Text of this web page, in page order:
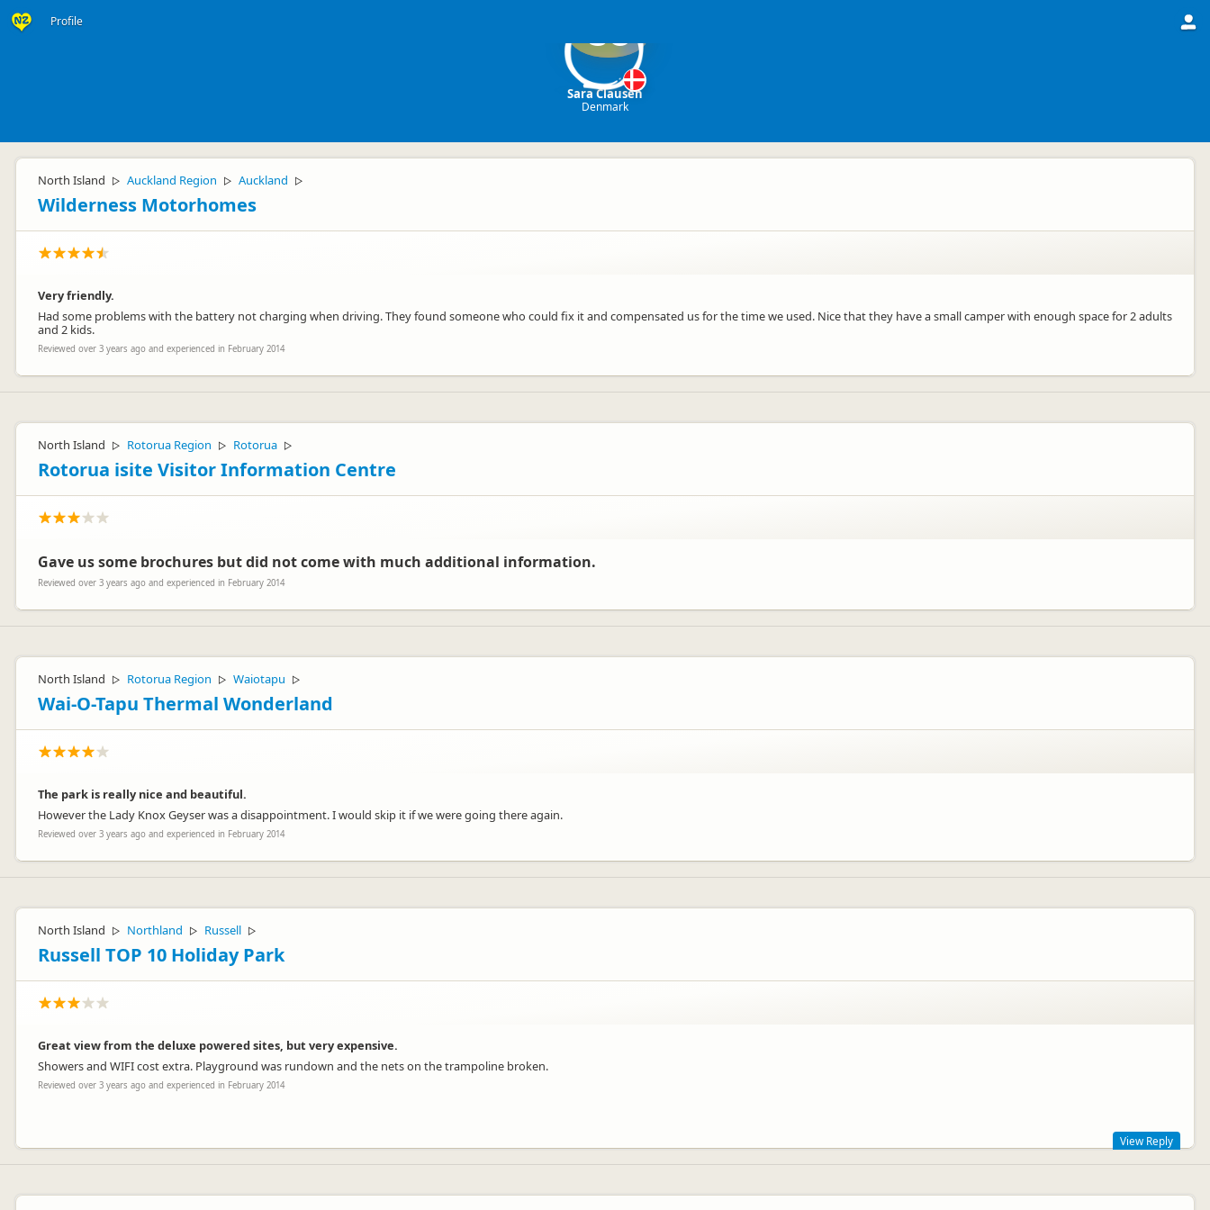
Profile SC
Sara Clausen
Denmark
North Island ▷ Auckland Region ▷ Auckland ▷
Wilderness Motorhomes
Very friendly.
Had some problems with the battery not charging when driving. They found someone who could fix it and compensated us for the time we used. Nice that they have a small camper with enough space for 2 adults
and 2 kids.
Reviewed over 3 years ago and experienced in February 2014
North Island ▷ Rotorua Region ▷ Rotorua ▷
Rotorua isite Visitor Information Centre
Gave us some brochures but did not come with much additional information.
Reviewed over 3 years ago and experienced in February 2014
North Island ▷ Rotorua Region ▷ Waiotapu ▷
Wai-O-Tapu Thermal Wonderland
The park is really nice and beautiful.
However the Lady Knox Geyser was a disappointment. I would skip it if we were going there again.
Reviewed over 3 years ago and experienced in February 2014
North Island ▷ Northland ▷ Russell ▷
Russell TOP 10 Holiday Park
Great view from the deluxe powered sites, but very expensive.
Showers and WIFI cost extra. Playground was rundown and the nets on the trampoline broken.
Reviewed over 3 years ago and experienced in February 2014
View Reply